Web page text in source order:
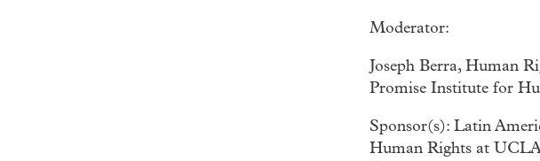
Moderator:
Joseph Berra, Human
Promise Institute for
Sponsor(s): Latin
Human Rights at